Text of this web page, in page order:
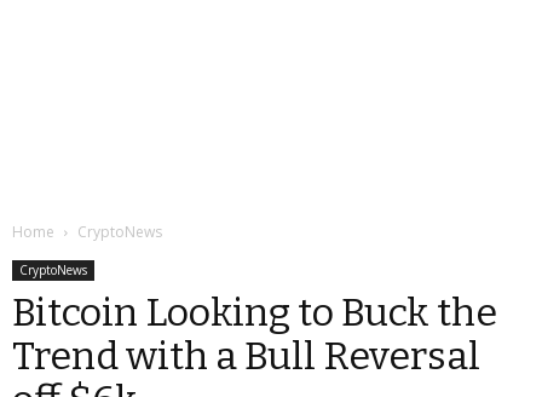
Home CryptoNews
CryptoNews
Bitcoin Looking to Buck the
Trend with a Bull Reversal